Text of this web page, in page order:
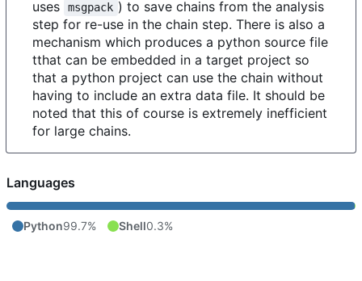
uses msgpack ) to save chains from the analysis
step for re-use in the chain step. There is also a
mechanism which produces a python source file
tthat can be embedded in a target project so
that a python project can use the chain without
having to include an extra data file. It should be
noted that this of course is extremely inefficient
for large chains.
Languages
Python99.7% Shell0.3%